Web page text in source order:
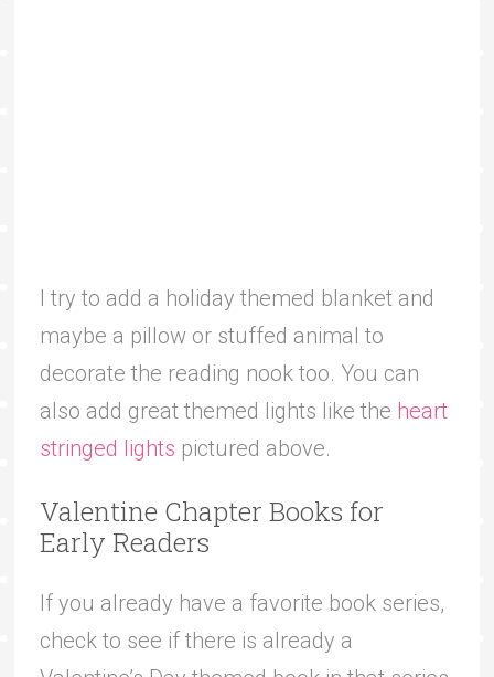
I try to add a holiday themed blanket and
maybe a pillow or stuffed animal to
decorate the reading nook too. You can
also add great themed lights like the heart
stringed lights pictured above.
Valentine Chapter Books for
Early Readers
If you already have a favorite book series,
check to see if there is already a